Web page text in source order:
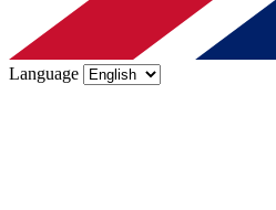
Language